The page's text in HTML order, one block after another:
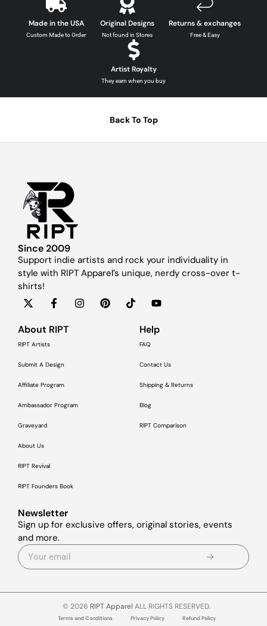
Made in the USA
Custom Made to Order
Original Designs
Not found in Stores
Returns & exchanges
Free & Easy
Artist Royalty
They earn when you buy
Back To Top
Since 2009
Support indie artists and rock your individuality in
style with RIPT Apparel’s unique, nerdy cross-over t-
shirts!
About RIPT
RIPT Artists
Submit A Design
Affiliate Program
Ambassador Program
Graveyard
About Us
RIPT Revival
RIPT Founders Book
Help
FAQ
Contact Us
Shipping & Returns
Blog
RIPT Comparison
Newsletter
Sign up for exclusive offers, original stories, events
and more.
© 2026 RIPT Apparel ALL RIGHTS RESERVED.
Terms and Conditions Privacy Policy Refund Policy